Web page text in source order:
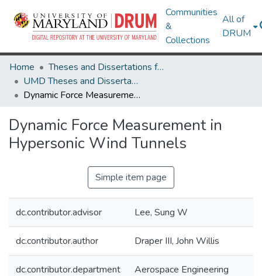
Communities
&
Collections
All of
DRUM
Home
Theses and Dissertations from UMD
UMD Theses and Dissertations
Dynamic Force Measurement in Hypersonic Wind Tunnels
Dynamic Force Measurement in
Hypersonic Wind Tunnels
Simple item page
dc.contributor.advisor Lee, Sung W
dc.contributor.author Draper III, John Willis
dc.contributor.department Aerospace Engineering